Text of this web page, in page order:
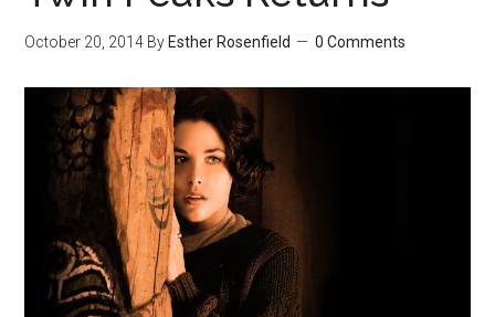
October 20, 2014 By Esther Rosenfield 0 Comments